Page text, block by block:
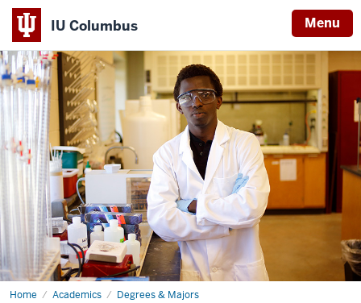
IU Columbus Menu
IU
Columbus
Home Academics Degrees & Majors
Pre-